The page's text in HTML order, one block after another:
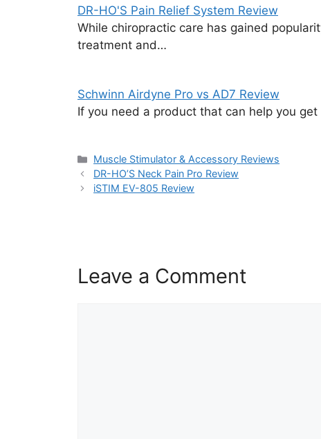
DR-HO'S Pain Relief System Review
While chiropractic care has gained
treatment and…
Schwinn Airdyne Pro vs AD7 Review
If you need a product that can help you
Categories
Muscle Stimulator & Accessory Reviews
DR-HO’S Neck Pain Pro Review
iSTIM EV-805 Review
Leave a Comment